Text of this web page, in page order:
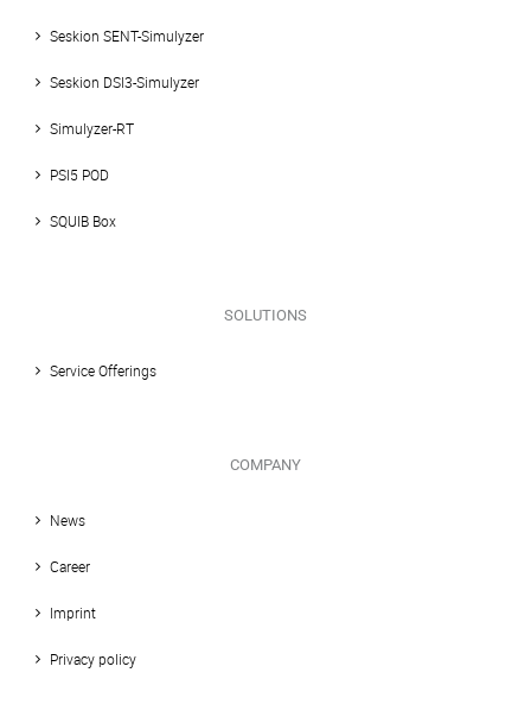
Seskion SENT-Simulyzer
Seskion DSI3-Simulyzer
Simulyzer-RT
PSI5 POD
SQUIB Box
SOLUTIONS
Service Offerings
COMPANY
News
Career
Imprint
Privacy policy